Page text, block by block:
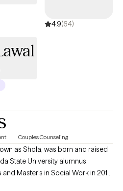
4.9(64)
Couples Counseling
as Shola, was born and raised
State University alumnus,
Master's in Social Work in 2013
his time at FSU, he developed an